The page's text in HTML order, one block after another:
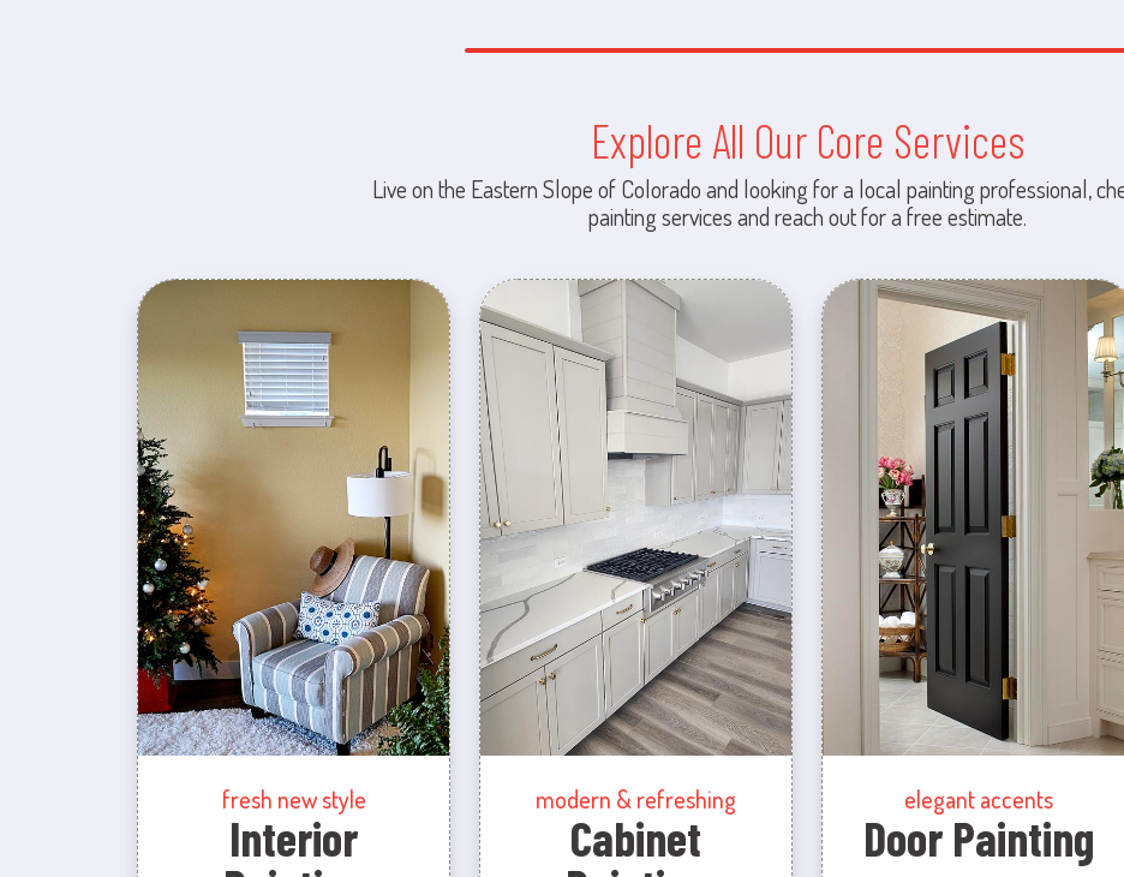
Explore All Our Core Services
Live on the Eastern Slope of Colorado and looking for a local painting professional,
painting services and reach out for a free estimate.
fresh new style
Interior
modern & refreshing
Cabinet
elegant accents
Door Painting